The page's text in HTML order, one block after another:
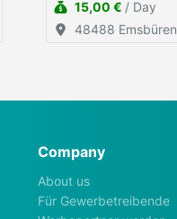
15,00 € / Day
48488 Emsbüren
Company
About us
Für Gewerbetreibende